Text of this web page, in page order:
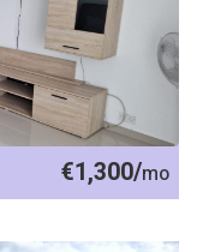
€1,300/mo